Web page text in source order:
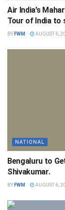
Air India’s
Tour of India
BY FWM AUGUST 6,
NATIONAL
Bengaluru to
Shivakumar.
BY FWM AUGUST 6,